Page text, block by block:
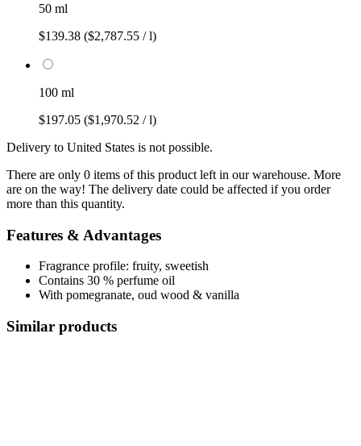
50 ml
$139.38 ($2,787.55 / l)
100 ml
$197.05 ($1,970.52 / l)
Delivery to United States is not possible.
There are only 0 items of this product left in our warehouse. More
are on the way! The delivery date could be affected if you order
more than this quantity.
Features & Advantages
Fragrance profile: fruity, sweetish
Contains 30 % perfume oil
With pomegranate, oud wood & vanilla
Similar products